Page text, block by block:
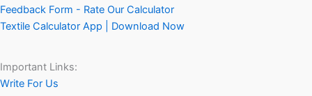
Feedback Form - Rate Our Calculator
Textile Calculator App | Download Now
Important Links:
Write For Us